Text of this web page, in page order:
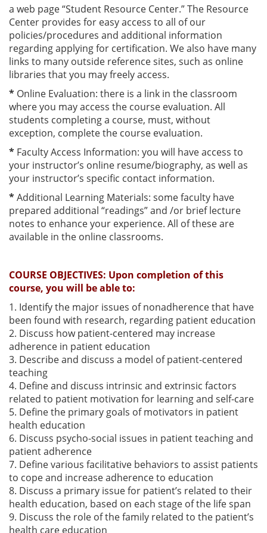
a web page “Student Resource Center.” The Resource
Center provides for easy access to all of our
policies/procedures and additional information
regarding applying for certification. We also have many
links to many outside reference sites, such as online
libraries that you may freely access.
* Online Evaluation: there is a link in the classroom
where you may access the course evaluation. All
students completing a course, must, without
exception, complete the course evaluation.
* Faculty Access Information: you will have access to
your instructor’s online resume/biography, as well as
your instructor’s specific contact information.
*Additional Learning Materials: some faculty have
prepared additional “readings” and /or brief lecture
notes to enhance your experience. All of these are
available in the online classrooms.
COURSE OBJECTIVES: Upon completion of this
course, you will be able to:
1. Identify the major issues of nonadherence that have
been found with research, regarding patient education
2. Discuss how patient-centered may increase
adherence in patient education
3. Describe and discuss a model of patient-centered
teaching
4. Define and discuss intrinsic and extrinsic factors
related to patient motivation for learning and self-care
5. Define the primary goals of motivators in patient
health education
6. Discuss psycho-social issues in patient teaching and
patient adherence
7. Define various facilitative behaviors to assist patients
to cope and increase adherence to education
8. Discuss a primary issue for patient’s related to their
health education, based on each stage of the life span
9. Discuss the role of the family related to the patient’s
health care education